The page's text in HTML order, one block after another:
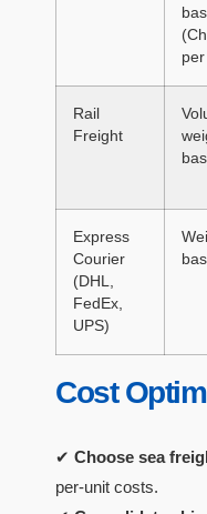
Rail
Freight
Express
Courier
(DHL,
FedEx,
UPS)
Cost
✔ Choose sea
per-unit costs.